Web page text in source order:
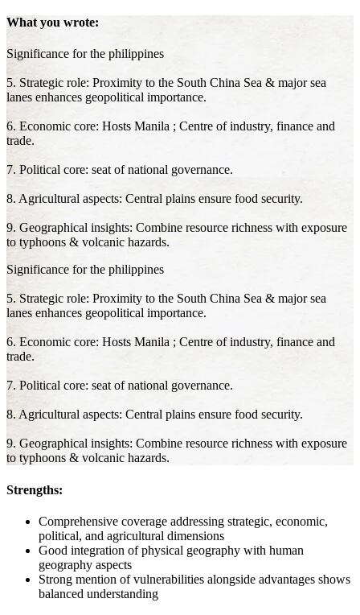
What you wrote:
Significance for the philippines
5. Strategic role: Proximity to the South China Sea & major sea
lanes enhances geopolitical importance.
6. Economic core: Hosts Manila ; Centre of industry, finance and
trade.
7. Political core: seat of national governance.
8. Agricultural aspects: Central plains ensure food security.
9. Geographical insights: Combine resource richness with exposure
to typhoons & volcanic hazards.
Significance for the philippines
5. Strategic role: Proximity to the South China Sea & major sea
lanes enhances geopolitical importance.
6. Economic core: Hosts Manila ; Centre of industry, finance and
trade.
7. Political core: seat of national governance.
8. Agricultural aspects: Central plains ensure food security.
9. Geographical insights: Combine resource richness with exposure
to typhoons & volcanic hazards.
Strengths:
Comprehensive coverage addressing strategic, economic,
political, and agricultural dimensions
Good integration of physical geography with human
geography aspects
Strong mention of vulnerabilities alongside advantages shows
balanced understanding